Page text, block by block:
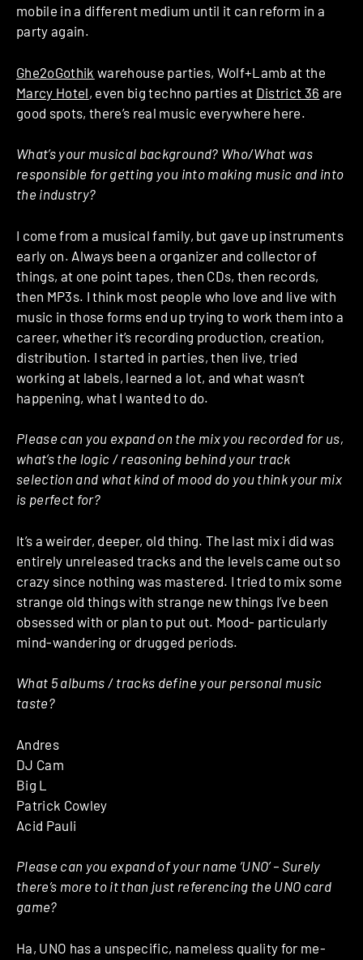
mobile in a different medium until it can reform in a
party again.
Ghe2oGothik warehouse parties, Wolf+Lamb at the
Marcy Hotel, even big techno parties at District 36 are
good spots, there’s real music everywhere here.
What’s your musical background? Who/What was
responsible for getting you into making music and into
the industry?
I come from a musical family, but gave up instruments
early on. Always been a organizer and collector of
things, at one point tapes, then CDs, then records,
then MP3s. I think most people who love and live with
music in those forms end up trying to work them into a
career, whether it’s recording production, creation,
distribution. I started in parties, then live, tried
working at labels, learned a lot, and what wasn’t
happening, what I wanted to do.
Please can you expand on the mix you recorded for us,
what’s the logic / reasoning behind your track
selection and what kind of mood do you think your mix
is perfect for?
It’s a weirder, deeper, old thing. The last mix i did was
entirely unreleased tracks and the levels came out so
crazy since nothing was mastered. I tried to mix some
strange old things with strange new things I’ve been
obsessed with or plan to put out. Mood- particularly
mind-wandering or drugged periods.
What 5 albums / tracks define your personal music
taste?
Andres
DJ Cam
Big L
Patrick Cowley
Acid Pauli
Please can you expand of your name ‘UNO’ – Surely
there’s more to it than just referencing the UNO card
game?
Ha, UNO has a unspecific, nameless quality for me-